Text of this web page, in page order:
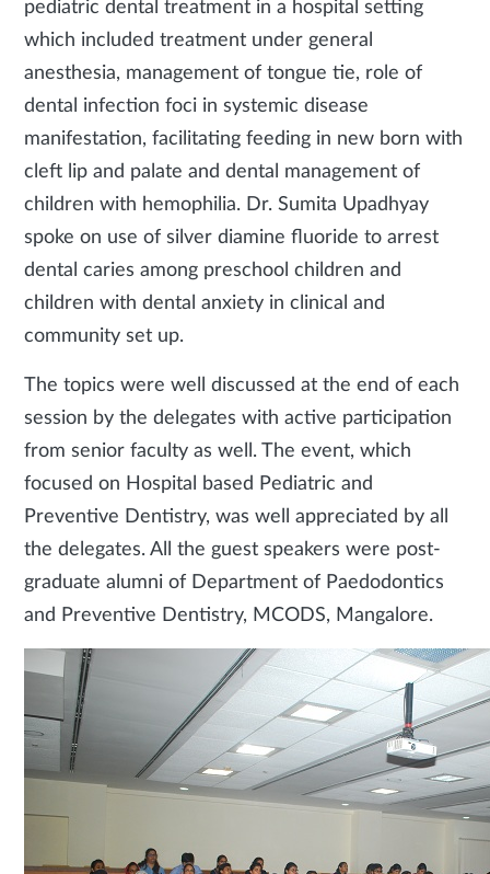
pediatric dental treatment in a hospital setting
which included treatment under general
anesthesia, management of tongue tie, role of
dental infection foci in systemic disease
manifestation, facilitating feeding in new born with
cleft lip and palate and dental management of
children with hemophilia. Dr. Sumita Upadhyay
spoke on use of silver diamine fluoride to arrest
dental caries among preschool children and
children with dental anxiety in clinical and
community set up.
The topics were well discussed at the end of each
session by the delegates with active participation
from senior faculty as well. The event, which
focused on Hospital based Pediatric and
Preventive Dentistry, was well appreciated by all
the delegates. All the guest speakers were post-
graduate alumni of Department of Paedodontics
and Preventive Dentistry, MCODS, Mangalore.